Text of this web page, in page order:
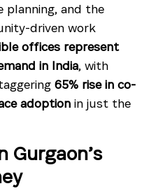
planning, and the
driven work
offices represent
in India, with
65% rise in co-
adoption in just the
Gurgaon’s